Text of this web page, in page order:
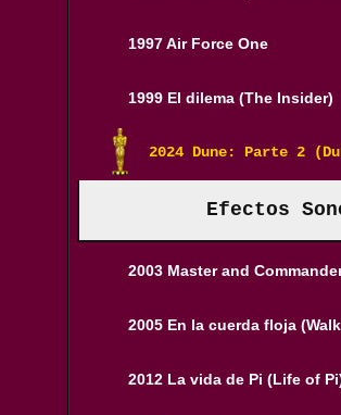
1997 Air Force One
1999 El dilema (The Insider)
2024 Dune: Parte 2
Efectos
2003 Master and
2005 En la cuerda floja
2012 La vida de Pi (Life of